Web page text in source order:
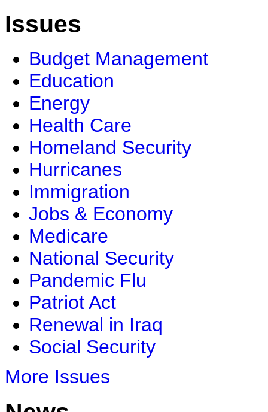
Issues
Budget Management
Education
Energy
Health Care
Homeland Security
Hurricanes
Immigration
Jobs & Economy
Medicare
National Security
Pandemic Flu
Patriot Act
Renewal in Iraq
Social Security
More Issues